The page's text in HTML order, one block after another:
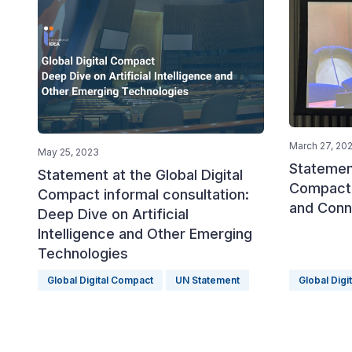
May 25, 2023
Statement at the Global Digital
Compact informal consultation:
Deep Dive on Artificial
Intelligence and Other Emerging
Technologies
Global Digital Compact UN Statement
March 27,
and
Global